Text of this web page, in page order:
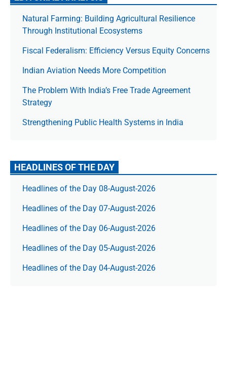
Natural Farming: Building Agricultural Resilience
Through Institutional Ecosystems
Fiscal Federalism: Efficiency Versus Equity Concerns
Indian Aviation Needs More Competition
The Prob­lem With India’s Free Trade Agree­ment
Strategy
Strengthening Public Health Systems in India
HEADLINES OF THE DAY
Headlines of the Day 08-August-2026
Headlines of the Day 07-August-2026
Headlines of the Day 06-August-2026
Headlines of the Day 05-August-2026
Headlines of the Day 04-August-2026